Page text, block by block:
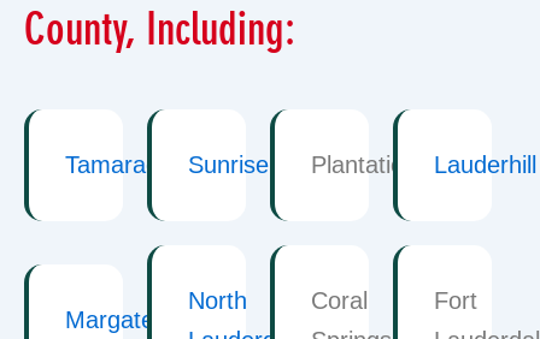
County, Including:
Tamarac Sunrise Plantation Lauderhill
Margate
North
Coral
Fort